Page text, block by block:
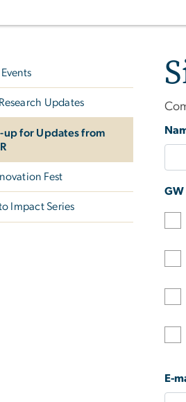
Updates
up for Updates from
Fest
Impact Series
E-